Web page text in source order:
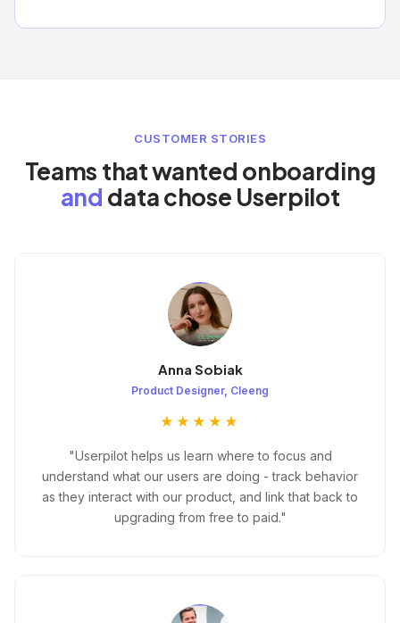
CUSTOMER STORIES
Teams that wanted onboarding
and data chose Userpilot
Anna Sobiak
Product Designer, Cleeng
★★★★★
"Userpilot helps us learn where to focus and
understand what our users are doing - track behavior
as they interact with our product, and link that back to
upgrading from free to paid."